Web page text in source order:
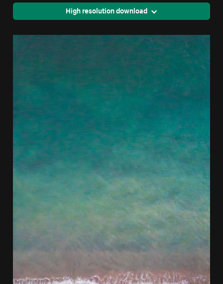
High resolution download